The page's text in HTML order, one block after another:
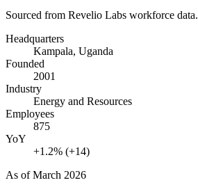
Sourced from Revelio Labs workforce data.
Headquarters
Kampala, Uganda
Founded
2001
Industry
Energy and Resources
Employees
875
YoY
+1.2% (+14)
As ofMarch 2026